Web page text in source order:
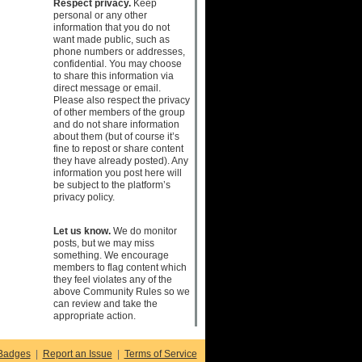
Respect privacy.Keep
personal or any other
information that you do not
want made public, such as
phone numbers or addresses,
confidential. You may choose
to share this information via
direct message or email.
Please also respect the privacy
of other members of the group
and do not share information
about them (but of course it’s
fine to repost or share content
they have already posted). Any
information you post here will
be subject to the platform’s
privacy policy.
Let us know.We do monitor
posts, but we may miss
something. We encourage
members to flag content which
they feel violates any of the
above Community Rules so we
can review and take the
appropriate action.
| Report an Issue | Terms of Service